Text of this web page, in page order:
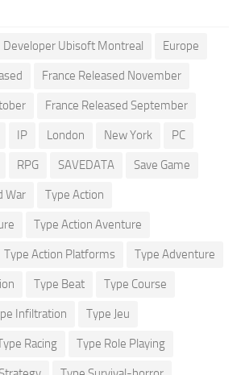
Developer Ubisoft Montreal Europe
France Released November
France Released September
IP London New York PC
RPG SAVEDATA Save Game
War Type Action
Type Action Aventure
Type Action Platforms Type Adventure
Type Beat Type Course
Infiltration Type Jeu
Racing Type Role Playing